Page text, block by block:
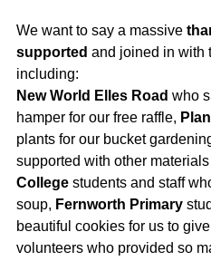
We want to say a massive
supported and joined in with
including:
New World Elles Road who
hamper for our free raffle,
plants for our bucket
supported with other
College students and staff
soup, Fernworth Primary
beautiful cookies for us to
volunteers who provided so